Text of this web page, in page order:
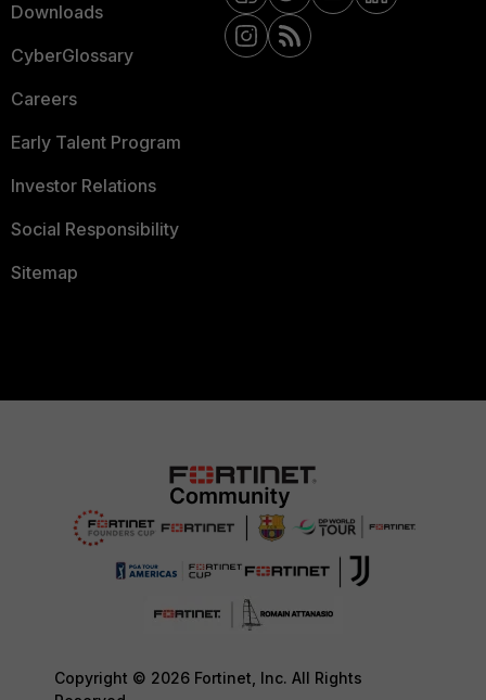
Downloads
CyberGlossary
Careers
Early Talent Program
Investor Relations
Social Responsibility
Sitemap
Copyright © 2026 Fortinet, Inc. All Rights